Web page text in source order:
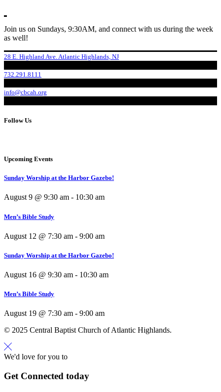
Join us on Sundays, 9:30AM, and connect with us during the week
as well!
28 E. Highland Ave. Atlantic Highlands, NJ
732.291.8111
info@cbcah.org
Follow Us
Upcoming Events
Sunday Worship at the Harbor Gazebo!
August 9 @ 9:30 am - 10:30 am
Men’s Bible Study
August 12 @ 7:30 am - 9:00 am
Sunday Worship at the Harbor Gazebo!
August 16 @ 9:30 am - 10:30 am
Men’s Bible Study
August 19 @ 7:30 am - 9:00 am
© 2025 Central Baptist Church of Atlantic Highlands.
We'd love for you to
Get Connected today